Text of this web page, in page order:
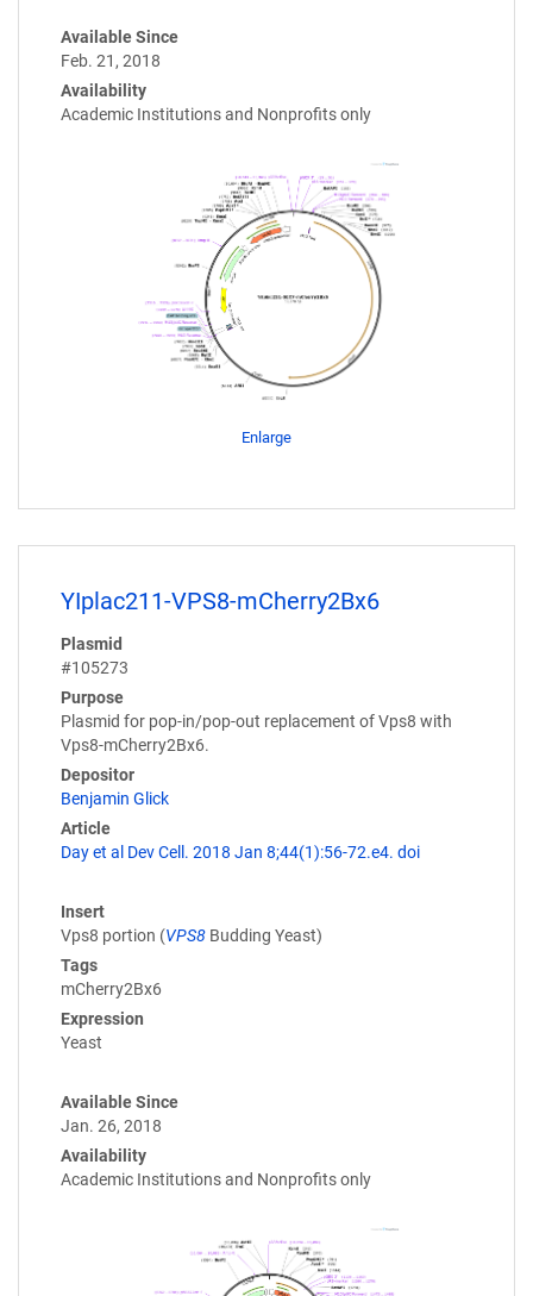
Available Since
Feb. 21, 2018
Availability
Academic Institutions and Nonprofits only
Enlarge
YIplac211-VPS8-mCherry2Bx6
Plasmid
#105273
Purpose
Plasmid for pop-in/pop-out replacement of Vps8 with
Vps8-mCherry2Bx6.
Depositor
Benjamin Glick
Article
Day et al Dev Cell. 2018 Jan 8;44(1):56-72.e4. doi
Insert
Vps8 portion (VPS8 Budding Yeast)
Tags
mCherry2Bx6
Expression
Yeast
Available Since
Jan. 26, 2018
Availability
Academic Institutions and Nonprofits only